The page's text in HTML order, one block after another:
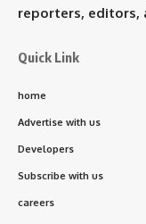
reporters, editors,
Quick Link
home
Advertise with us
Developers
Subscribe with us
careers